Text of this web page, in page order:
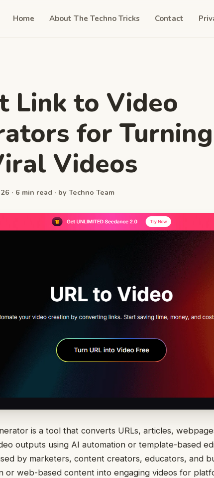
Home About The Techno Tricks Contact
Link to Video
for
Videos
· 6 min read · by Techno Team
is a tool that converts URLs, articles,
outputs using AI automation or template-based
by marketers, content creators, educators, and
or web-based content into engaging videos for